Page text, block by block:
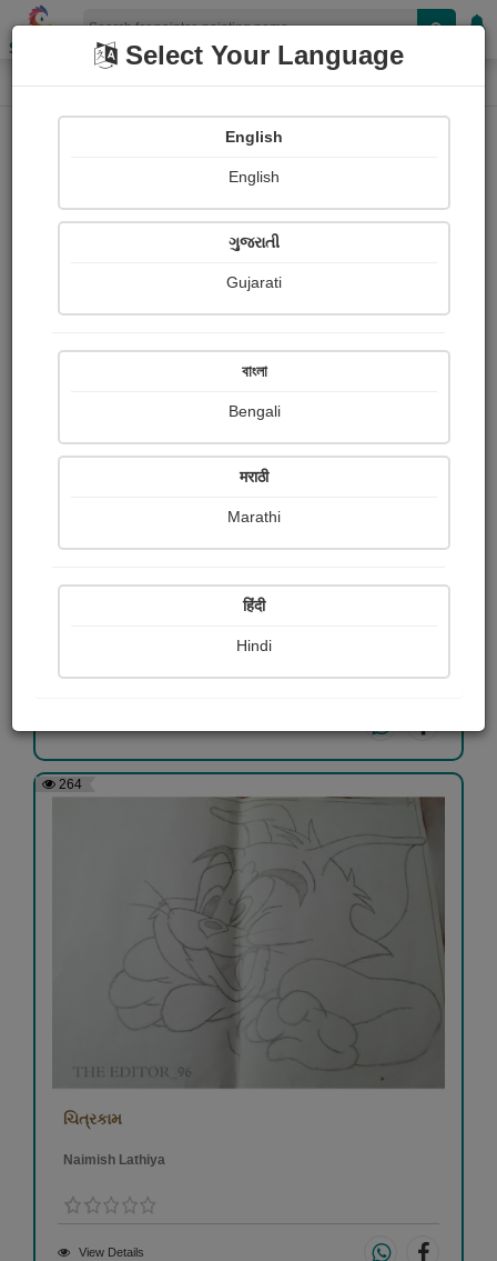
Shopizen
Home Paintings Painting
345
હનુમાનજી
264
ચિત્રકામ
Naimish Lathiya
View Details
Select Your Language
English
English
ગુજરાતી
Gujarati
বাংলা
Bengali
मराठी
Marathi
हिंदी
Hindi